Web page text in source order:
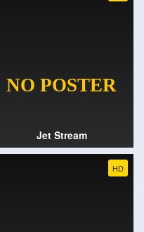
Jet Stream
HD